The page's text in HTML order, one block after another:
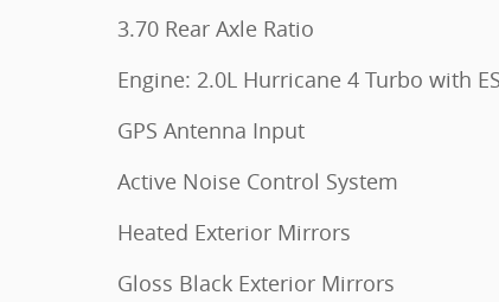
3.70 Rear Axle Ratio
Engine: 2.0L Hurricane 4 Turbo with
GPS Antenna Input
Active Noise Control System
Heated Exterior Mirrors
Gloss Black Exterior Mirrors